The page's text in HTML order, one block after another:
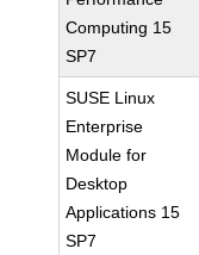
Computing 15
SP7
SUSE Linux
Enterprise
Module for
Desktop
Applications 15
SP7